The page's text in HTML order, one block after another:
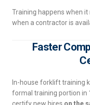
Training happens when
when a contractor is
Faster
In-house forklift training
formal training portion in